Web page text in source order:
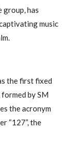
group, has
music
the first fixed
by SM
the acronym
“127”, the